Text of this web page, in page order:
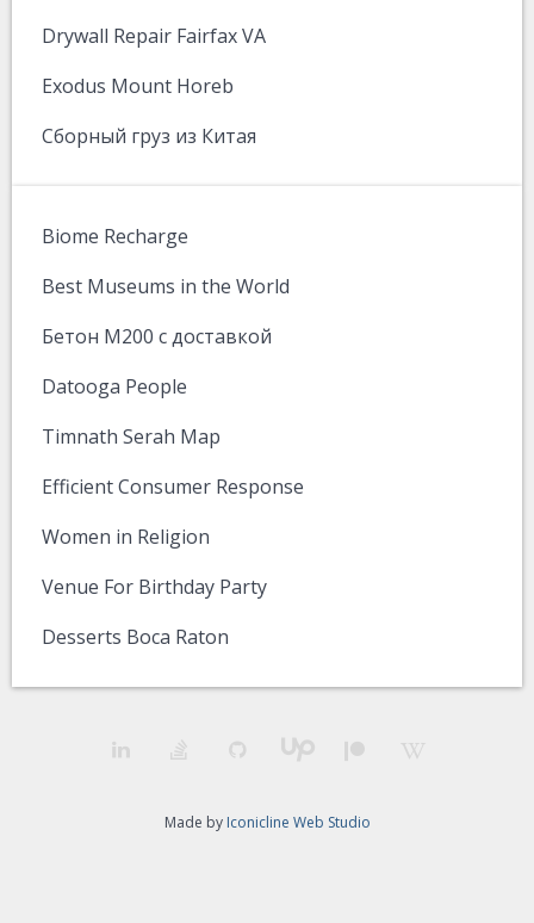
Drywall Repair Fairfax VA
Exodus Mount Horeb
Сборный груз из Китая
Biome Recharge
Best Museums in the World
Бетон М200 с доставкой
Datooga People
Timnath Serah Map
Efficient Consumer Response
Women in Religion
Venue For Birthday Party
Desserts Boca Raton
Made by Iconicline Web Studio